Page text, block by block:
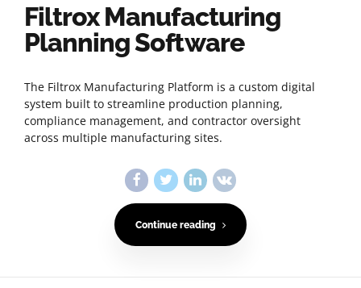
Filtrox Manufacturing
Planning Software
The Filtrox Manufacturing Platform is a custom digital
system built to streamline production planning,
compliance management, and contractor oversight
across multiple manufacturing sites.
Continue reading